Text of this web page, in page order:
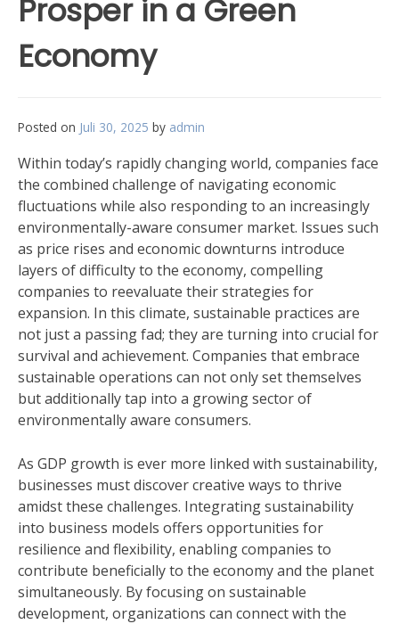
Prosper in a Green
Economy
Posted on Juli 30, 2025 by admin
Within today’s rapidly changing world, companies face
the combined challenge of navigating economic
fluctuations while also responding to an increasingly
environmentally-aware consumer market. Issues such
as price rises and economic downturns introduce
layers of difficulty to the economy, compelling
companies to reevaluate their strategies for
expansion. In this climate, sustainable practices are
not just a passing fad; they are turning into crucial for
survival and achievement. Companies that embrace
sustainable operations can not only set themselves
but additionally tap into a growing sector of
environmentally aware consumers.
As GDP growth is ever more linked with sustainability,
businesses must discover creative ways to thrive
amidst these challenges. Integrating sustainability
into business models offers opportunities for
resilience and flexibility, enabling companies to
contribute beneficially to the economy and the planet
simultaneously. By focusing on sustainable
development, organizations can connect with the